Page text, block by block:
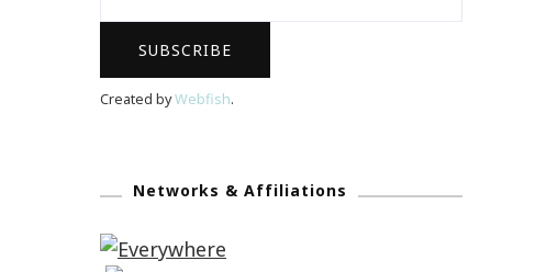
Created byWebfish.
Networks & Affiliations